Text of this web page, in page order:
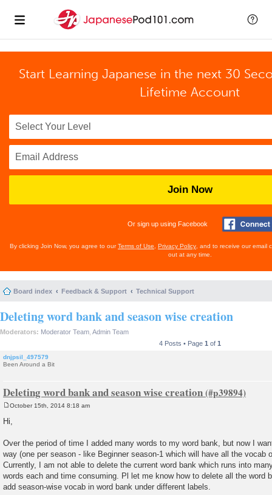
Start Learning Japanese in the next 30
Lifetime Account
Join Now
Or sign up using Facebook
By clicking Join Now, you agree to ourTerms of Use Privacy Policy , and to receive our email
out at any time.
Board index Feedback & Support Technical Support
Deleting word bank and season wise creation
Moderators: Moderator Team Admin Team
4 Posts • Page 1 of 1
dnjpsil_497579
Been Around a Bit
Deleting word bank and season wise creation
s
October 15th, 2014 8:18 am
Hi,
Over the period of time I added many words to my word bank, but now I
way (one per season - like Beginner season-1 which will have all the vocab
Currently, I am not able to delete the current word bank which runs into
words each and time consuming. Pl let me know how to delete all the word
add season-wise vocab in word bank under different labels.